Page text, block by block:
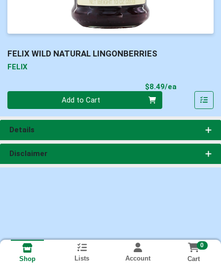
FELIX WILD NATURAL LINGONBERRIES
FELIX
$8.49/ea
Add to Cart
Details
Disclaimer
Shop Lists Account
0
Cart